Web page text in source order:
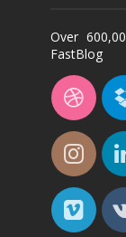
Over
FastBlog